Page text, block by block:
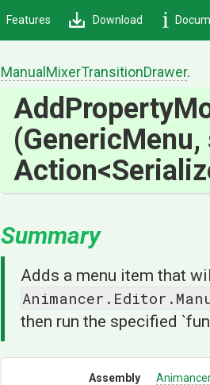
Features Download
Manual MixerTransitionDrawer.
AddProperty
(GenericMenu,
Action<
Summary
Adds a menu item that
then run the specified
Assembly